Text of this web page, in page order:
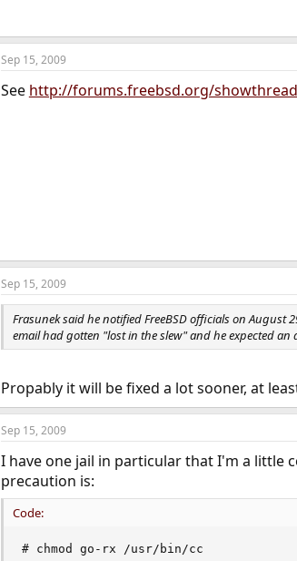
Sep 15, 2009
See http://forums.freebsd.org/
Sep 15, 2009
Frasunek said he notified FreeBSD officials on August
email had gotten "lost in the slew" and he expected an
Propably it will be fixed a lot sooner, at
Sep 15, 2009
I have one jail in particular that I'm a little
precaution is:
Code:
# chmod go-rx /usr/bin/cc